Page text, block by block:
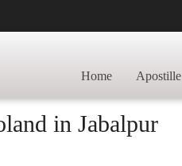
Home Apostille
in Jabalpur